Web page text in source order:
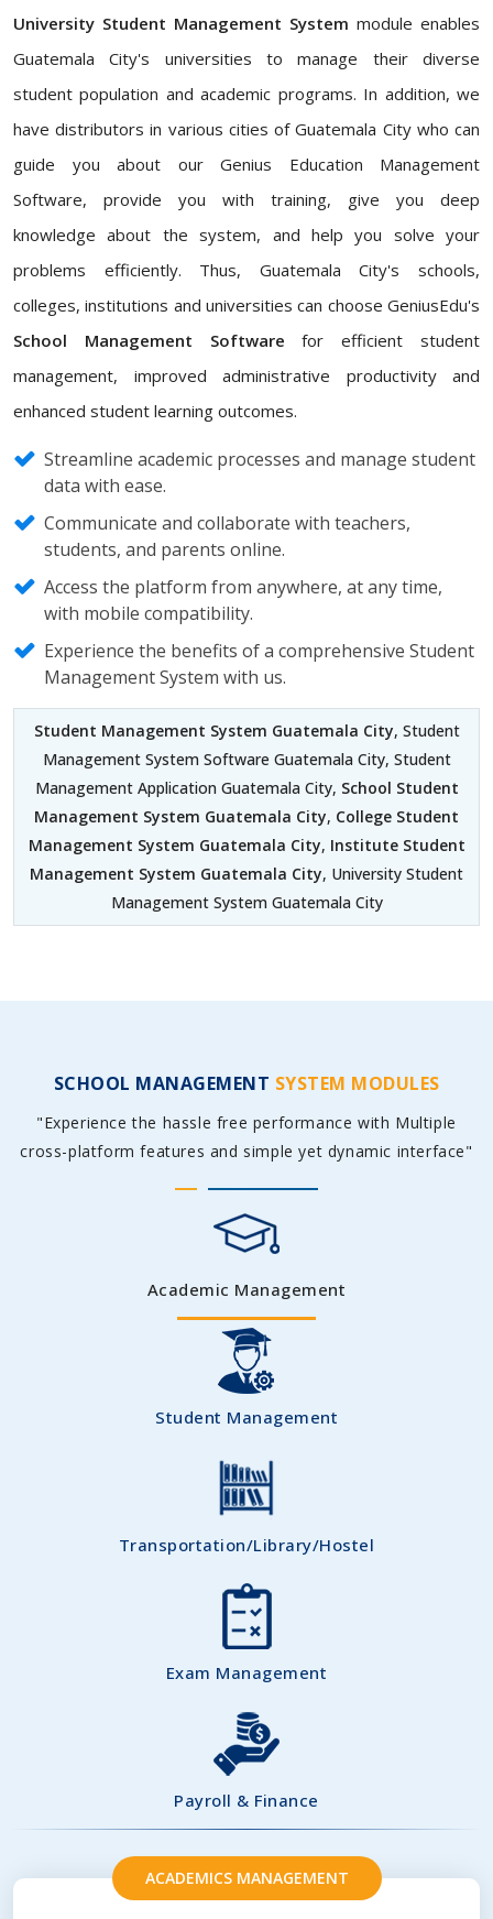
University Student Management System module enables
Guatemala City's universities to manage their diverse
student population and academic programs. In addition, we
have distributors in various cities of Guatemala City who can
guide you about our Genius Education Management
Software, provide you with training, give you deep
knowledge about the system, and help you solve your
problems efficiently. Thus, Guatemala City's schools,
colleges, institutions and universities can choose GeniusEdu's
School Management Software for efficient student
management, improved administrative productivity and
enhanced student learning outcomes.
Streamline academic processes and manage student
data with ease.
Communicate and collaborate with teachers,
students, and parents online.
Access the platform from anywhere, at any time,
with mobile compatibility.
Experience the benefits of a comprehensive Student
Management System with us.
Student Management System Guatemala City, Student
Management System Software Guatemala City, Student
Management Application Guatemala City, School Student
Management System Guatemala City, College Student
Management System Guatemala City, Institute Student
Management System Guatemala City, University Student
Management System Guatemala City
SCHOOL MANAGEMENT SYSTEM MODULES
"Experience the hassle free performance with Multiple
cross-platform features and simple yet dynamic interface"
Academic Management
Student Management
Transportation/Library/Hostel
Exam Management
Payroll & Finance
ACADEMICS MANAGEMENT